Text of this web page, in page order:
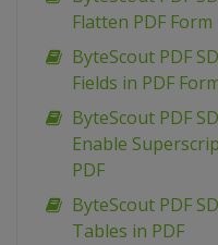
Flatten PDF Form
ByteScout PDF
Fields in PDF
ByteScout PDF
Enable
PDF
ByteScout PDF
Tables in PDF